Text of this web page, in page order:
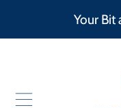
SKIP TOYour Bit